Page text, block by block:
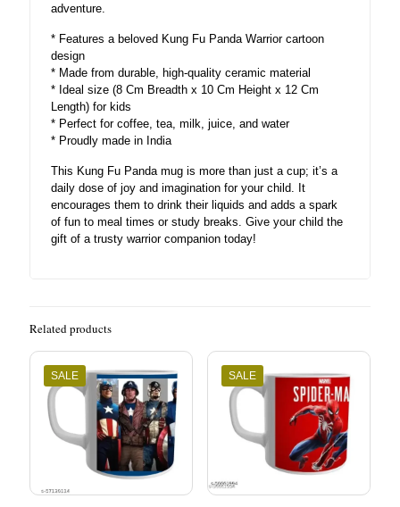
adventure.
* Features a beloved Kung Fu Panda Warrior cartoon
design
* Made from durable, high-quality ceramic material
* Ideal size (8 Cm Breadth x 10 Cm Height x 12 Cm
Length) for kids
* Perfect for coffee, tea, milk, juice, and water
* Proudly made in India
This Kung Fu Panda mug is more than just a cup; it’s a
daily dose of joy and imagination for your child. It
encourages them to drink their liquids and adds a spark
of fun to meal times or study breaks. Give your child the
gift of a trusty warrior companion today!
Related products
SALE SALE